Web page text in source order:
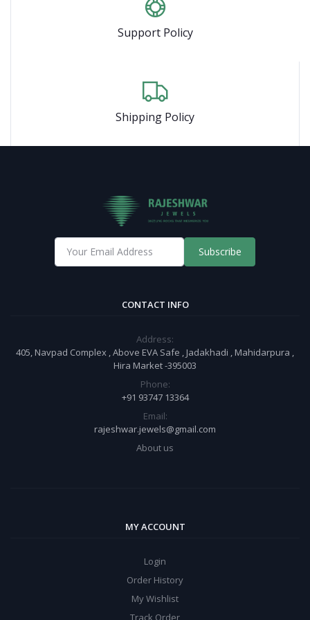
Support Policy
Shipping Policy
Subscribe
CONTACT INFO
Address:
405, Navpad Complex , Above EVA Safe , Jadakhadi , Mahidarpura ,
Hira Market -395003
Phone:
+91 93747 13364
Email:
rajeshwar.jewels@gmail.com
About us
MY ACCOUNT
Login
Order History
My Wishlist
Track Order